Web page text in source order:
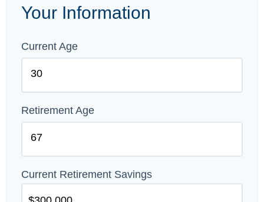
Your Information
Current Age
Retirement Age
Current Retirement Savings